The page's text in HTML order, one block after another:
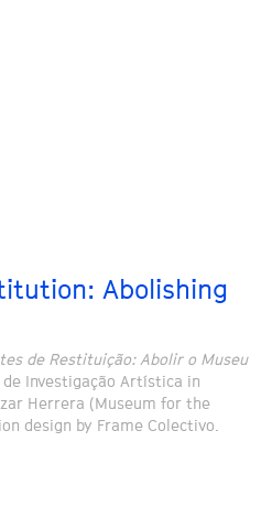
Abolishing
de Restituição: Abolir o Museu
Investigação Artística in
Herrera (Museum for the
design by Frame Colectivo.